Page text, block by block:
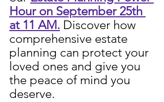
Hour on September 25th
at 11 AM. Discover how
comprehensive estate
planning can protect your
loved ones and give you
the peace of mind you
deserve.